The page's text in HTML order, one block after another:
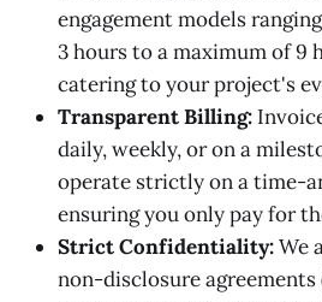
engagement models
3 hours to a maximum of 9
catering to your project's
Transparent Billing:
daily, weekly, or on a
operate strictly on a time-
ensuring you only pay for
Strict Confidentiality:We
non-disclosure agreements